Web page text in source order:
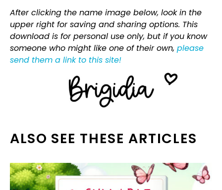
After clicking the name image below, look in the
upper right for saving and sharing options. This
download is for personal use only, but if you know
someone who might like one of their own, please
send them a link to this site!
ALSO SEE THESE ARTICLES